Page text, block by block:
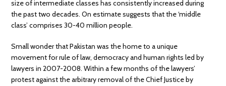
size of intermediate classes has consistently increased during
the past two decades. On estimate suggests that the ‘middle
class’ comprises 30-40 million people.
Small wonder that Pakistan was the home to a unique
movement for rule of law, democracy and human rights led by
lawyers in 2007-2008. Within a few months of the lawyers’
protest against the arbitrary removal of the Chief Justice by